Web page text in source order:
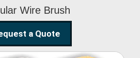
Wire Brush
a Quote